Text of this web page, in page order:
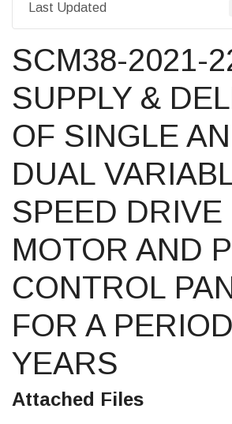
Last Updated
SCM38-2021-
SUPPLY &
OF SINGLE
DUAL
SPEED DRIVE
MOTOR AND
CONTROL
FOR A
YEARS
Attached Files